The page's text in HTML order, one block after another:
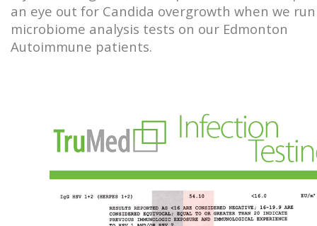
an eye out for Candida overgrowth when we run
microbiome analysis tests on our Edmonton
Autoimmune patients.